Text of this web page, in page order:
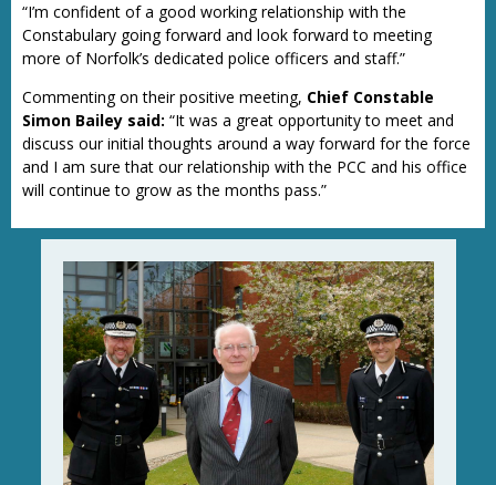
“I’m confident of a good working relationship with the
Constabulary going forward and look forward to meeting
more of Norfolk’s dedicated police officers and staff.”
Commenting on their positive meeting, Chief Constable
Simon Bailey said: “It was a great opportunity to meet and
discuss our initial thoughts around a way forward for the force
and I am sure that our relationship with the PCC and his office
will continue to grow as the months pass.”